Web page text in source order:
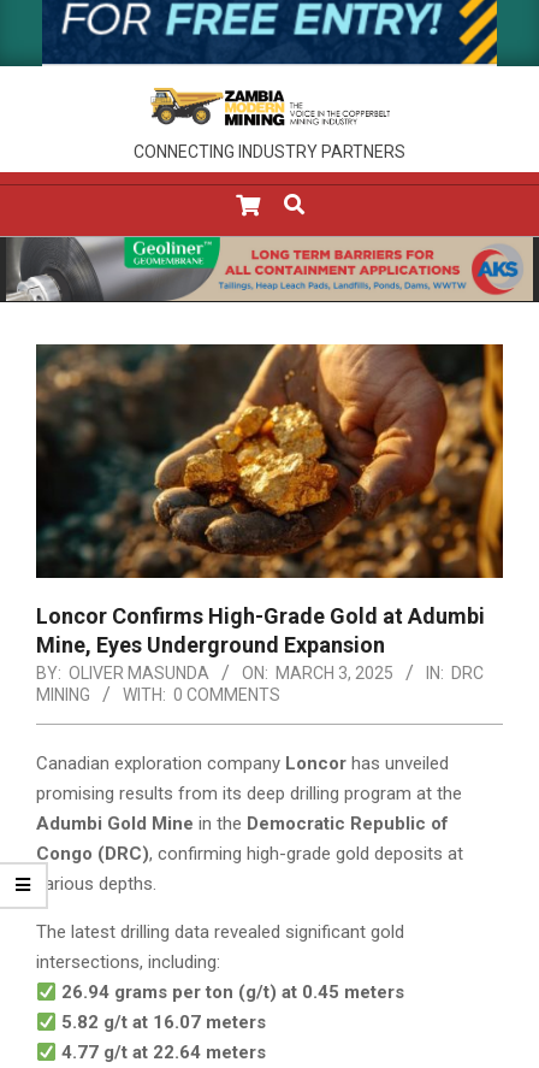
CONNECTING INDUSTRY PARTNERS
Menu
SEARCH
Loncor Confirms High-Grade Gold at Adumbi
Mine, Eyes Underground Expansion
BY: OLIVER MASUNDA ON: MARCH 3, 2025 IN: DRC
MINING
WITH: 0 COMMENTS
Canadian exploration company Loncor has unveiled
promising results from its deep drilling program at the
Adumbi Gold Mine in the Democratic Republic of
Congo (DRC), confirming high-grade gold deposits at
various depths.
The latest drilling data revealed significant gold
intersections, including:
26.94 grams per ton (g/t) at 0.45 meters
5.82 g/t at 16.07 meters
4.77 g/t at 22.64 meters